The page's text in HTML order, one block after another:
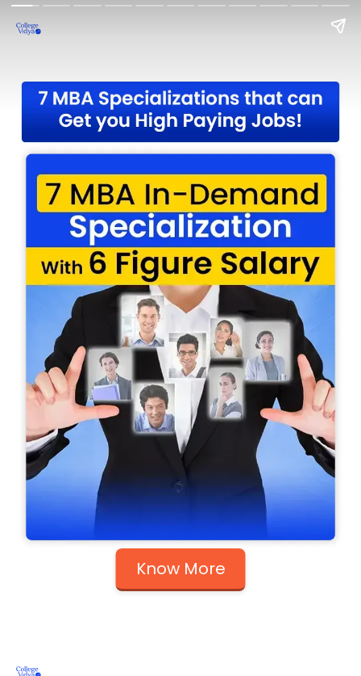
Know More